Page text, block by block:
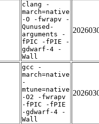
clang -
march=native
-O -fwrapv -
Qunused-
arguments -
fPIC -fPIE -
gdwarf-4 -
Wall
gcc -
march=native
-
mtune=native
-O2 -fwrapv
-fPIC -fPIE
-gdwarf-4 -
Wall